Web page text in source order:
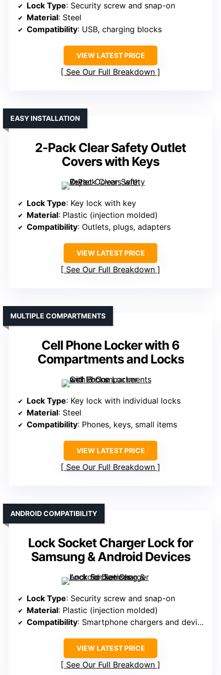
Lock Type: Security screw and snap-on
Material: Steel
Compatibility: USB, charging blocks
VIEW LATEST PRICE
See Our Full Breakdown
2-Pack Clear Safety Outlet
Covers with Keys
EASY INSTALLATION
Lock Type: Key lock with key
Material: Plastic (injection molded)
Compatibility: Outlets, plugs, adapters
VIEW LATEST PRICE
See Our Full Breakdown
Cell Phone Locker with 6
Compartments and Locks
MULTIPLE COMPARTMENTS
Lock Type: Key lock with individual locks
Material: Steel
Compatibility: Phones, keys, small items
VIEW LATEST PRICE
See Our Full Breakdown
Lock Socket Charger Lock for
Samsung & Android Devices
ANDROID COMPATIBILITY
Lock Type: Security screw and snap-on
Material: Plastic (injection molded)
Compatibility: Smartphone chargers and devices
VIEW LATEST PRICE
See Our Full Breakdown